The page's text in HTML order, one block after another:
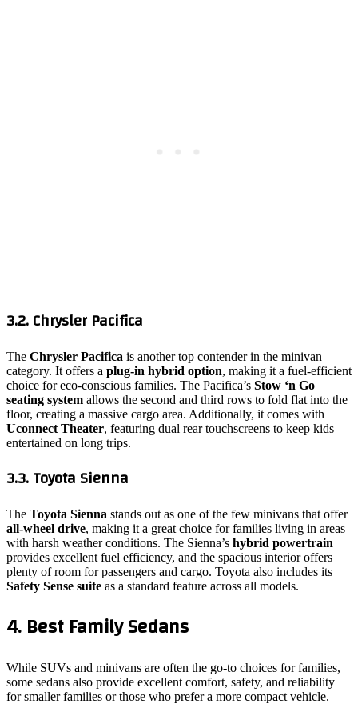
3.2. Chrysler Pacifica
The Chrysler Pacifica is another top contender in the minivan
category. It offers a plug-in hybrid option, making it a fuel-efficient
choice for eco-conscious families. The Pacifica’s Stow ‘n Go
seating system allows the second and third rows to fold flat into the
floor, creating a massive cargo area. Additionally, it comes with
Uconnect Theater, featuring dual rear touchscreens to keep kids
entertained on long trips.
3.3. Toyota Sienna
The Toyota Sienna stands out as one of the few minivans that offer
all-wheel drive, making it a great choice for families living in areas
with harsh weather conditions. The Sienna’s hybrid powertrain
provides excellent fuel efficiency, and the spacious interior offers
plenty of room for passengers and cargo. Toyota also includes its
Safety Sense suite as a standard feature across all models.
4. Best Family Sedans
While SUVs and minivans are often the go-to choices for families,
some sedans also provide excellent comfort, safety, and reliability
for smaller families or those who prefer a more compact vehicle.